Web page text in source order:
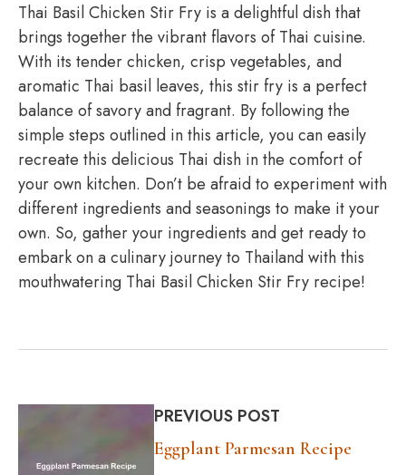
Thai Basil Chicken Stir Fry is a delightful dish that
brings together the vibrant flavors of Thai cuisine.
With its tender chicken, crisp vegetables, and
aromatic Thai basil leaves, this stir fry is a perfect
balance of savory and fragrant. By following the
simple steps outlined in this article, you can easily
recreate this delicious Thai dish in the comfort of
your own kitchen. Don’t be afraid to experiment with
different ingredients and seasonings to make it your
own. So, gather your ingredients and get ready to
embark on a culinary journey to Thailand with this
mouthwatering Thai Basil Chicken Stir Fry recipe!
PREVIOUS POST
Eggplant Parmesan Recipe